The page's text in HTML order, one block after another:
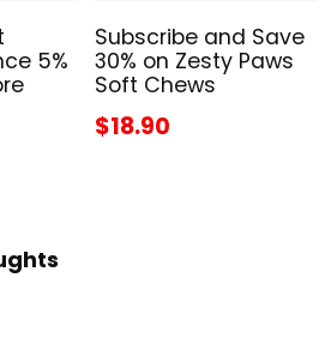
5%
Subscribe and Save
30% on Zesty Paws
Soft Chews
$18.90